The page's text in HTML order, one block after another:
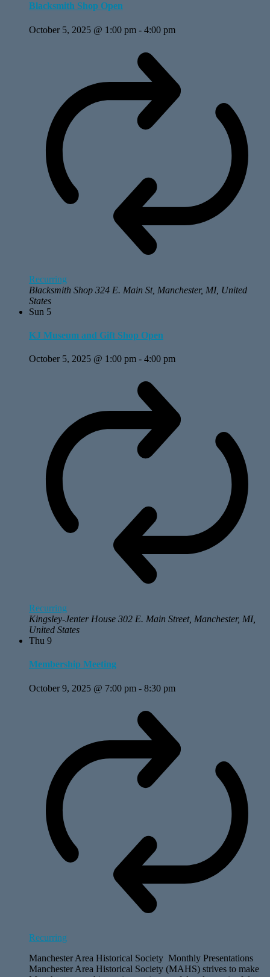
Blacksmith Shop Open
October 5, 2025 @ 1:00 pm - 4:00 pm
Recurring
Blacksmith Shop 324 E. Main St, Manchester, MI, United
States
Sun 5
KJ Museum and Gift Shop Open
October 5, 2025 @ 1:00 pm - 4:00 pm
Recurring
Kingsley-Jenter House 302 E. Main Street, Manchester, MI,
United States
Thu 9
Membership Meeting
October 9, 2025 @ 7:00 pm - 8:30 pm
Recurring
Manchester Area Historical Society Monthly Presentations
Manchester Area Historical Society (MAHS) strives to make